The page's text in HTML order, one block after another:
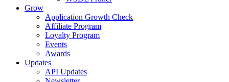
Grow
Application Growth Check
Affiliate Program
Loyalty Program
Events
Awards
Updates
API Updates